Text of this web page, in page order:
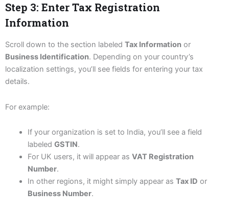
Step 3: Enter Tax Registration
Information
Scroll down to the section labeled Tax Information or
Business Identification. Depending on your country’s
localization settings, you’ll see fields for entering your tax
details.
For example:
If your organization is set to India, you’ll see a field
labeled GSTIN.
For UK users, it will appear as VAT Registration
Number.
In other regions, it might simply appear as Tax ID or
Business Number.